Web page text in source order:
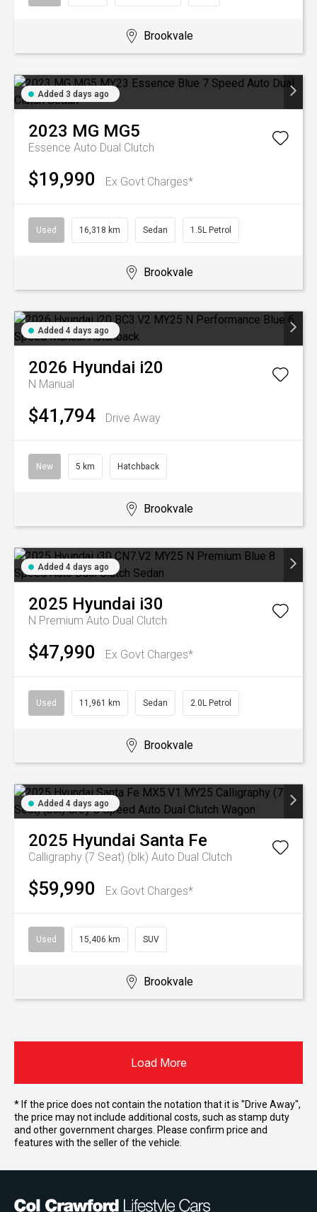
Brookvale
Added 3 days ago
2023 MG MG5
Essence Auto Dual Clutch
$19,990 Ex Govt Charges*
Used 16,318 km Sedan 1.5L Petrol
Brookvale
Added 4 days ago
2026 Hyundai i20
N Manual
$41,794 Drive Away
New 5 km Hatchback
Brookvale
Added 4 days ago
2025 Hyundai i30
N Premium Auto Dual Clutch
$47,990 Ex Govt Charges*
Used 11,961 km Sedan 2.0L Petrol
Brookvale
Added 4 days ago
2025 Hyundai Santa Fe
Calligraphy (7 Seat) (blk) Auto Dual Clutch
$59,990 Ex Govt Charges*
Used 15,406 km SUV
Brookvale
Load More
* If the price does not contain the notation that it is "Drive Away",
the price may not include additional costs, such as stamp duty
and other government charges. Please confirm price and
features with the seller of the vehicle.